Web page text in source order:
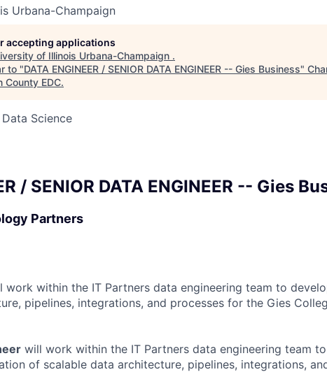
Urbana-Champaign
accepting applications
of Illinois Urbana-Champaign .
to "DATA ENGINEER / SENIOR DATA ENGINEER -- Gies Business"
County EDC.
Science
/ SENIOR DATA ENGINEER -- Gies
Partners
work within the IT Partners data engineering team to
pipelines, integrations, and processes for the Gies
will work within the IT Partners data engineering team
of scalable data architecture, pipelines, integrations,